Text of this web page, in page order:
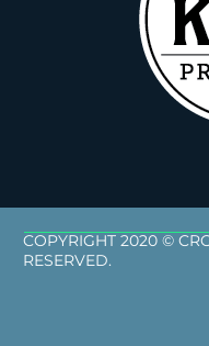
COPYRIGHT 2020 ©
RESERVED.